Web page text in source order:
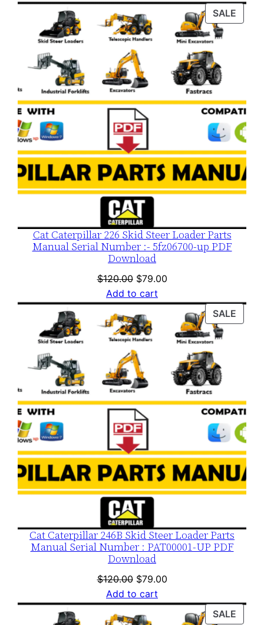
was:
$120.00.
is:
$79.00.
SALE
ON
Cat Caterpillar 226 Skid Steer Loader Parts
Manual Serial Number :- 5fz06700-up PDF
Download
$120.00 Original
price
was:
$120.00.
$79.00Current
is:
$79.00.
Add to cart
SALE
ON
Cat Caterpillar 246B Skid Steer Loader Parts
Manual Serial Number : PAT00001-UP PDF
Download
$120.00 Original
price
was:
$120.00.
$79.00Current
is:
$79.00.
Add to cart
SALE